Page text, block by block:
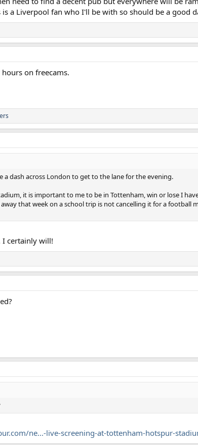
a Liverpool fan who I'll be with so should be a good
on freecams.
dash across London to get to the lane for the evening.
it is important to me to be in Tottenham, win or lose I
away that week on a school trip is not cancelling it for a
I certainly will!
ne...-live-screening-at-tottenham-hotspur-